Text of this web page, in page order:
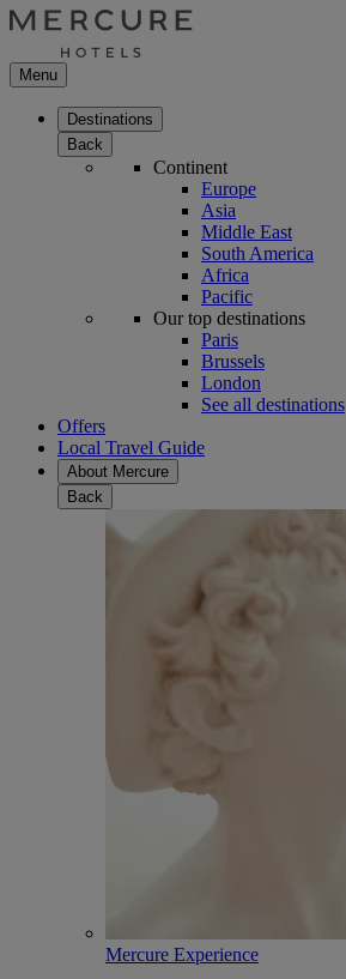
Menu
Destinations
Back
Continent
Europe
Asia
Middle East
South America
Africa
Pacific
Our top destinations
Paris
Brussels
London
See all destinations
Offers
Local Travel Guide
About Mercure
Back
Mercure Experience